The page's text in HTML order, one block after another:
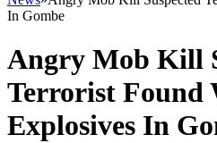
In Gombe
Angry Mob Kill
Terrorist Found
Explosives In